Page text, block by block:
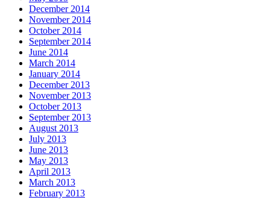
December 2014
November 2014
October 2014
September 2014
June 2014
March 2014
January 2014
December 2013
November 2013
October 2013
September 2013
August 2013
July 2013
June 2013
May 2013
April 2013
March 2013
February 2013